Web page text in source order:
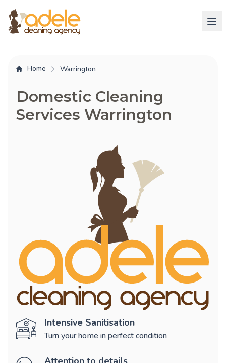
Home Warrington
Domestic Cleaning
Services Warrington
Intensive Sanitisation
Turn your home in perfect condition